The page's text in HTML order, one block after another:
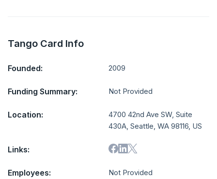
Tango Card Info
Founded: 2009
Funding Summary: Not Provided
Location:
4700 42nd Ave SW, Suite
430A, Seattle, WA 98116, US
Links:
Employees:
Not Provided